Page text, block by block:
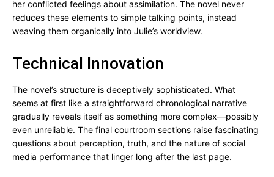
her conflicted feelings about assimilation. The novel never
reduces these elements to simple talking points, instead
weaving them organically into Julie’s worldview.
Technical Innovation
The novel’s structure is deceptively sophisticated. What
seems at first like a straightforward chronological narrative
gradually reveals itself as something more complex—possibly
even unreliable. The final courtroom sections raise fascinating
questions about perception, truth, and the nature of social
media performance that linger long after the last page.